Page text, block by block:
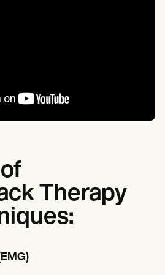
Therapy